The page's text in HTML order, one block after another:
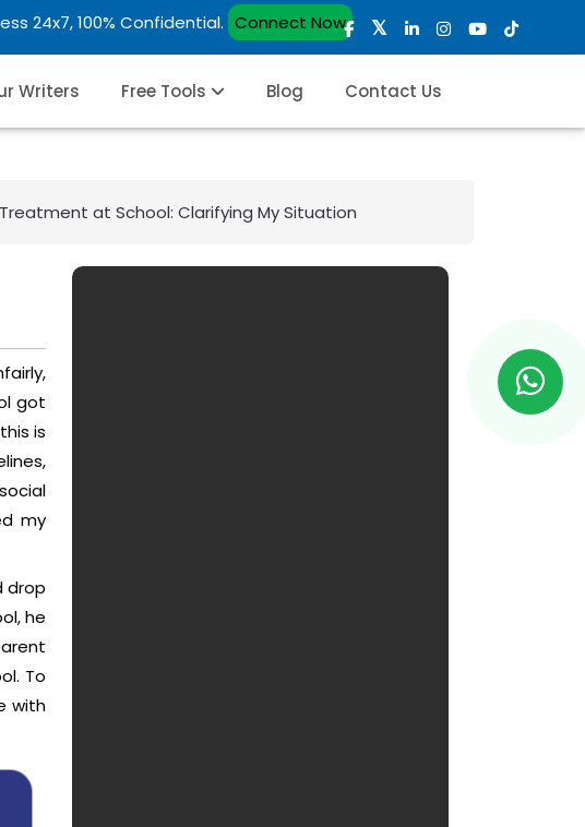
24x7, 100% Confidential. Connect Now
Writers Free Tools Blog Contact Us
at School: Clarifying My Situation
got
is
my
drop
he
To
with